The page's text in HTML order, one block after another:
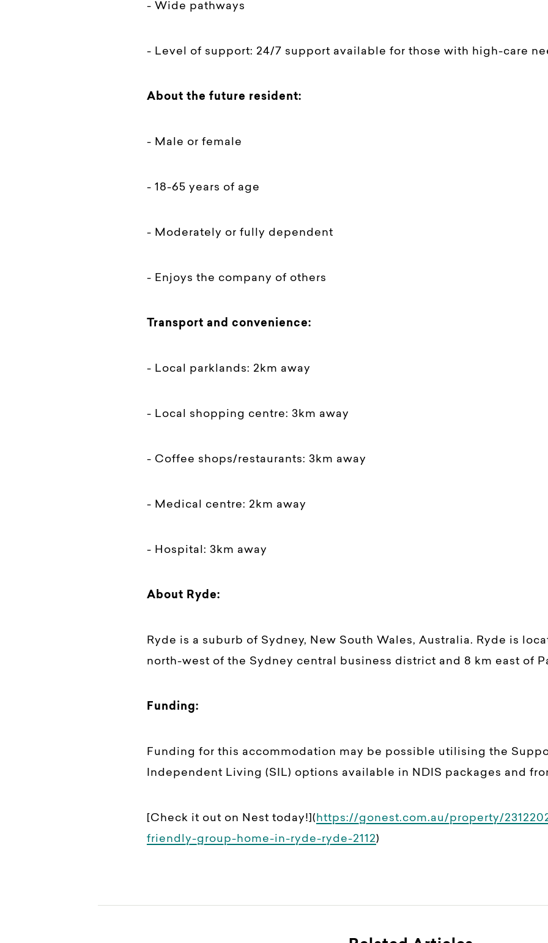
- Wide pathways
- Level of support: 24/7 support available for those with high-care
About the future resident:
- Male or female
- 18-65 years of age
- Moderately or fully dependent
- Enjoys the company of others
Transport and convenience:
- Local parklands: 2km away
- Local shopping centre: 3km away
- Coffee shops/restaurants: 3km away
- Medical centre: 2km away
- Hospital: 3km away
About Ryde:
Ryde is a suburb of Sydney, New South Wales, Australia. Ryde is
north-west of the Sydney central business district and 8 km east of
Funding:
Funding for this accommodation may be possible utilising the
Independent Living (SIL) options available in NDIS packages and
[Check it out on Nest today!](https://gonest.com.au/property/
friendly-group-home-in-ryde-ryde-2112)